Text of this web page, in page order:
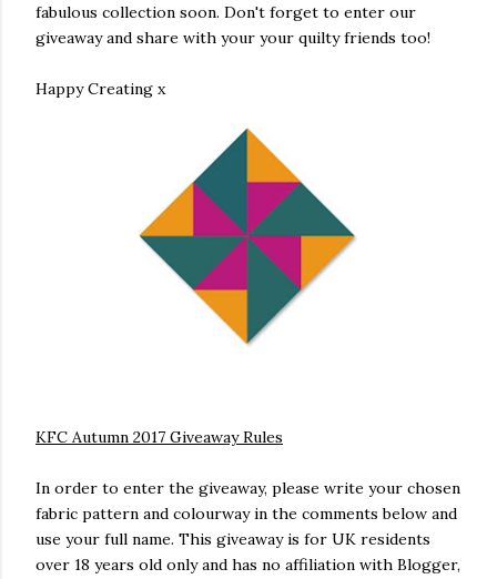
fabulous collection soon. Don't forget to enter our
giveaway and share with your your quilty friends too!
Happy Creating x
KFC Autumn 2017 Giveaway Rules
In order to enter the giveaway, please write your chosen
fabric pattern and colourway in the comments below and
use your full name. This giveaway is for UK residents
over 18 years old only and has no affiliation with Blogger,